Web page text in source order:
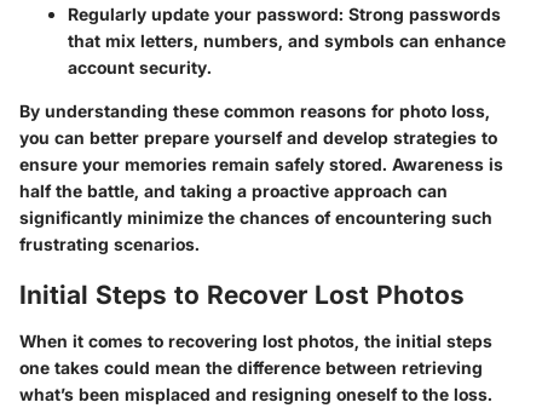
Regularly update your password: Strong passwords
that mix letters, numbers, and symbols can enhance
account security.
By understanding these common reasons for photo loss,
you can better prepare yourself and develop strategies to
ensure your memories remain safely stored. Awareness is
half the battle, and taking a proactive approach can
significantly minimize the chances of encountering such
frustrating scenarios.
Initial Steps to Recover Lost Photos
When it comes to recovering lost photos, the initial steps
one takes could mean the difference between retrieving
what’s been misplaced and resigning oneself to the loss.